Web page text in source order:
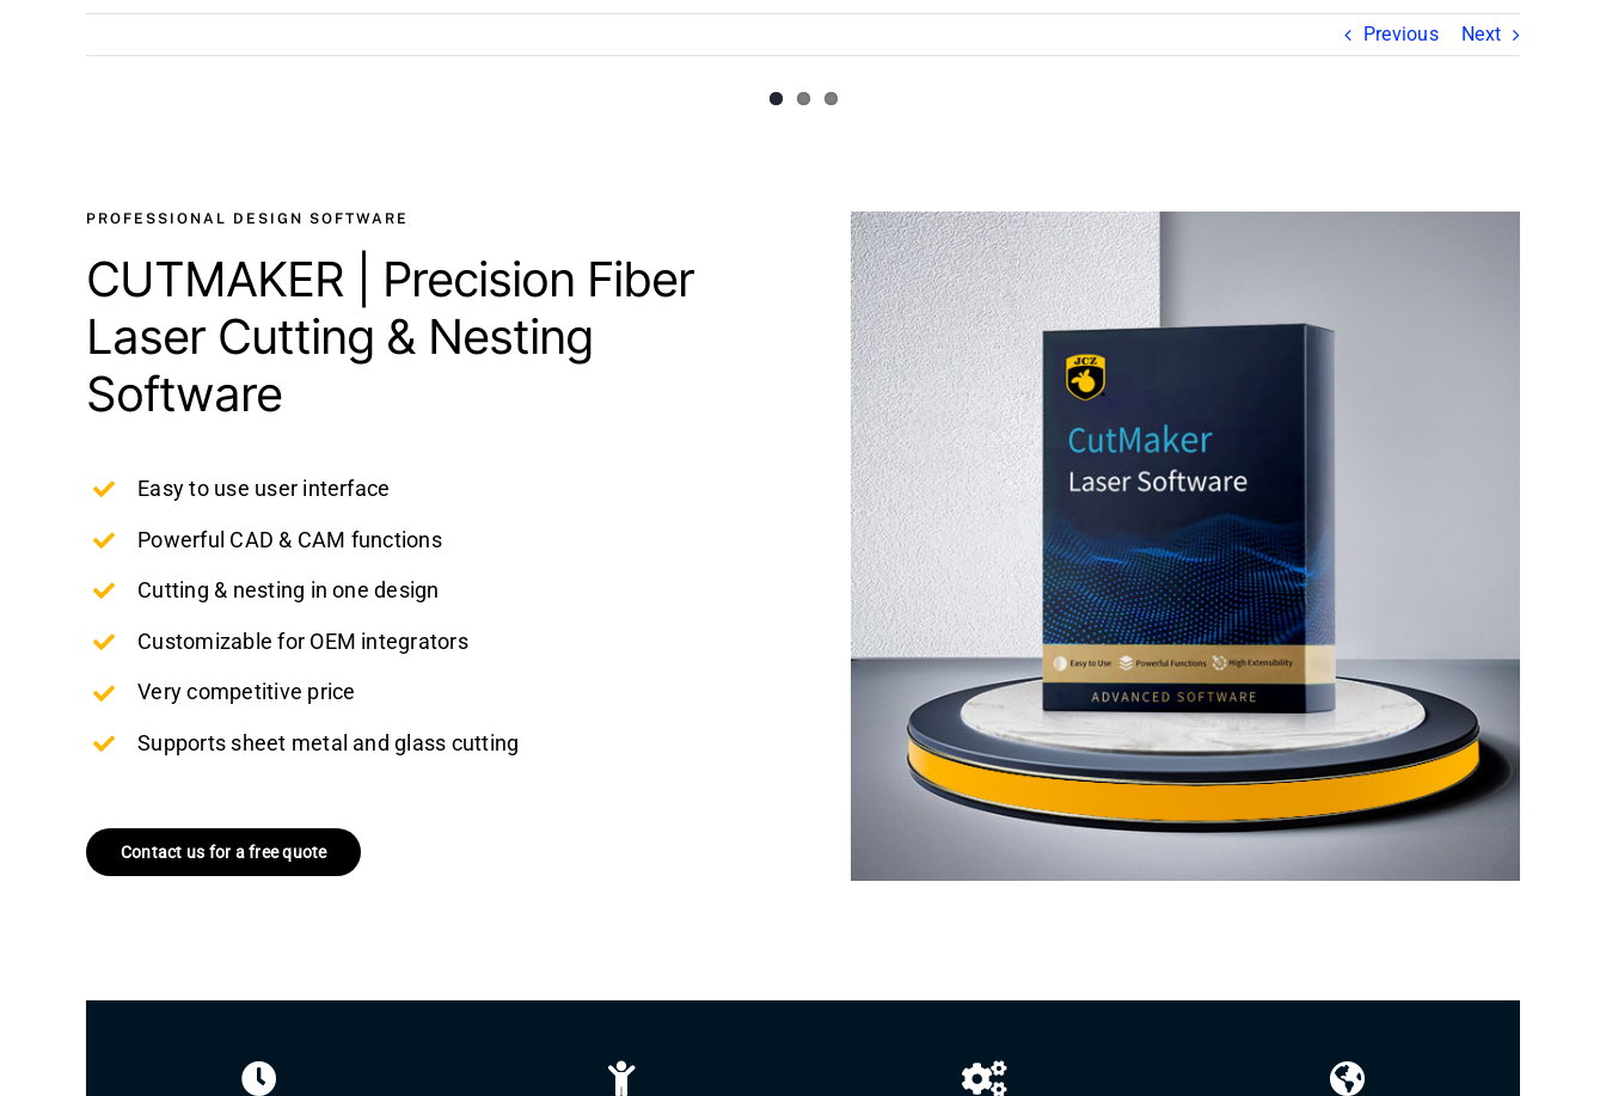
Previous Next
Image
PROFESSIONAL DESIGN SOFTWARE
CUTMAKER | Precision Fiber
Laser Cutting & Nesting
Software
Easy to use user interface
Powerful CAD & CAM functions
Cutting & nesting in one design
Customizable for OEM integrators
Very competitive price
Supports sheet metal and glass cutting
Contact us for a free quote